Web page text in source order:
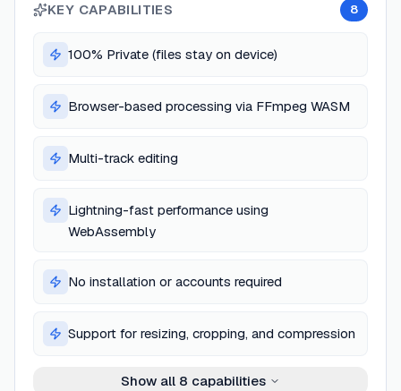
KEY CAPABILITIES 8
100% Private (files stay on device)
Browser-based processing via FFmpeg WASM
Multi-track editing
Lightning-fast performance using
WebAssembly
No installation or accounts required
Support for resizing, cropping, and compression
Show all 8 capabilities